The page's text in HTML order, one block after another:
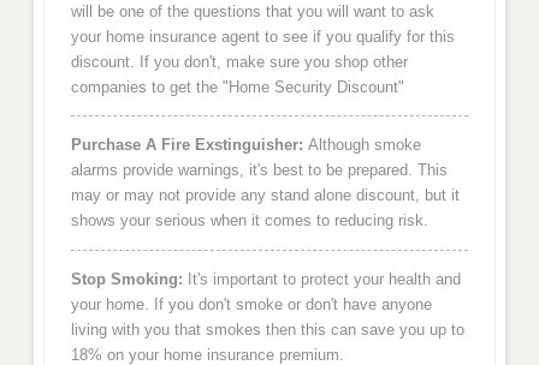
will be one of the questions that you will want to ask
your home insurance agent to see if you qualify for this
discount. If you don't, make sure you shop other
companies to get the "Home Security Discount"
Purchase A Fire Exstinguisher: Although smoke
alarms provide warnings, it's best to be prepared. This
may or may not provide any stand alone discount, but it
shows your serious when it comes to reducing risk.
Stop Smoking: It's important to protect your health and
your home. If you don't smoke or don't have anyone
living with you that smokes then this can save you up to
18% on your home insurance premium.